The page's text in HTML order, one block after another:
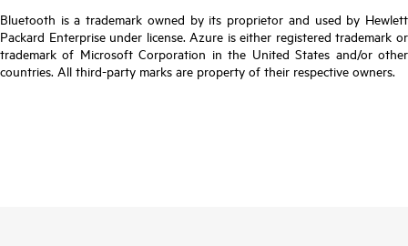
Bluetooth is a trademark owned by its proprietor and used by Hewlett
Packard Enterprise under license. Azure is either registered trademark or
trademark of Microsoft Corporation in the United States and/or other
countries. All third-party marks are property of their respective owners.